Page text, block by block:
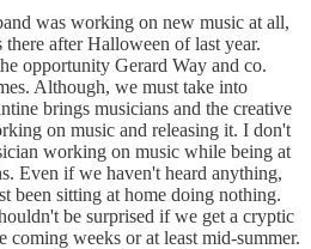
was working on new music at all,
after Halloween of last year.
opportunity Gerard Way and co.
Although, we must take into
brings musicians and the creative
on music and releasing it. I don't
working on music while being at
Even if we haven't heard anything,
been sitting at home doing nothing.
be surprised if we get a cryptic
coming weeks or at least mid-summer.